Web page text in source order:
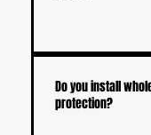
Do you install
protection?